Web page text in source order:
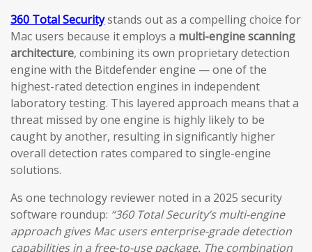
360 Total Securitystands out as a compelling choice for
Mac users because it employs a multi-engine scanning
architecture, combining its own proprietary detection
engine with the Bitdefender engine — one of the
highest-rated detection engines in independent
laboratory testing. This layered approach means that a
threat missed by one engine is highly likely to be
caught by another, resulting in significantly higher
overall detection rates compared to single-engine
solutions.
As one technology reviewer noted in a 2025 security
software roundup: “360 Total Security’s multi-engine
approach gives Mac users enterprise-grade detection
capabilities in a free-to-use package. The combination